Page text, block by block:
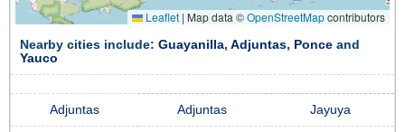
Leaflet | Map data ©OpenStreetMapcontributors
Nearby cities include: Guayanilla, Adjuntas, Ponce and
Yauco
Adjuntas Adjuntas Jayuya